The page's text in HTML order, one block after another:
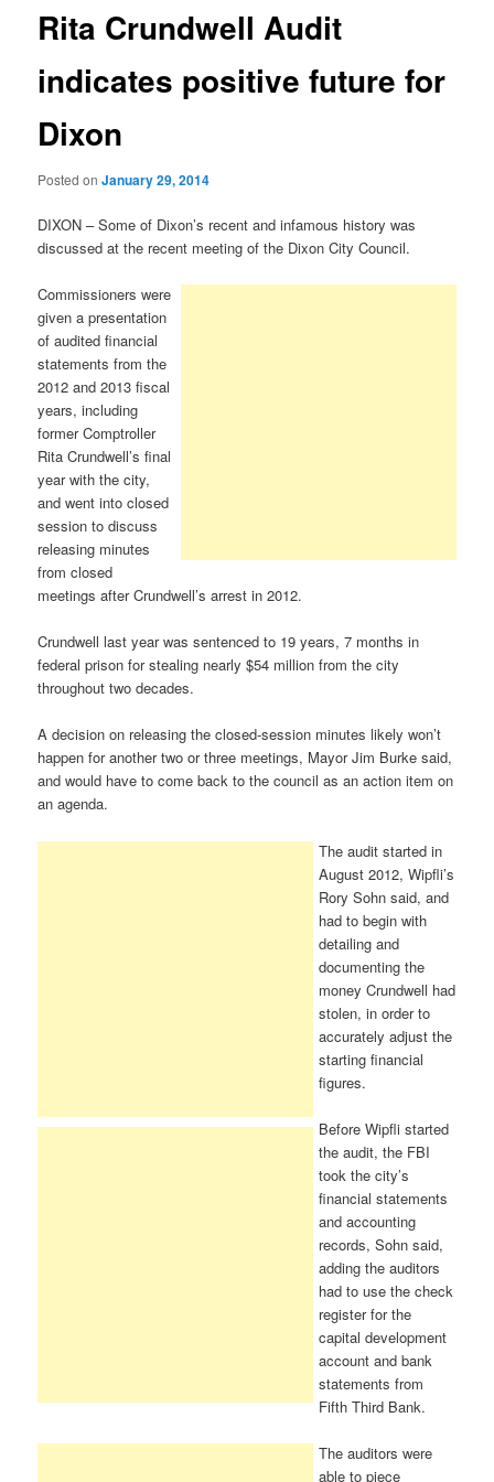
Rita Crundwell Audit
indicates positive future for
Dixon
Posted onJanuary 29, 2014
DIXON – Some of Dixon’s recent and infamous history was
discussed at the recent meeting of the Dixon City Council.
Commissioners were
given a presentation
of audited financial
statements from the
2012 and 2013 fiscal
years, including
former Comptroller
Rita Crundwell’s final
year with the city,
and went into closed
session to discuss
releasing minutes
from closed
meetings after Crundwell’s arrest in 2012.
Crundwell last year was sentenced to 19 years, 7 months in
federal prison for stealing nearly $54 million from the city
throughout two decades.
A decision on releasing the closed-session minutes likely won’t
happen for another two or three meetings, Mayor Jim Burke said,
and would have to come back to the council as an action item on
an agenda.
The audit started in
August 2012, Wipfli’s
Rory Sohn said, and
had to begin with
detailing and
documenting the
money Crundwell had
stolen, in order to
accurately adjust the
starting financial
figures.
Before Wipfli started
the audit, the FBI
took the city’s
financial statements
and accounting
records, Sohn said,
adding the auditors
had to use the check
register for the
capital development
account and bank
statements from
Fifth Third Bank.
The auditors were
able to piece